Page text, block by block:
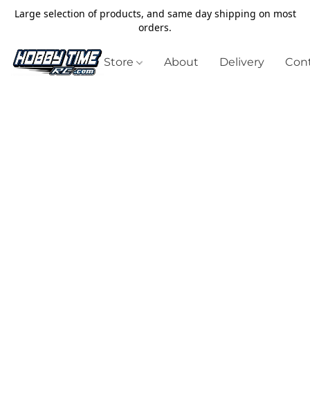
Large selection of products, and same day shipping on most
orders.
Store About Delivery